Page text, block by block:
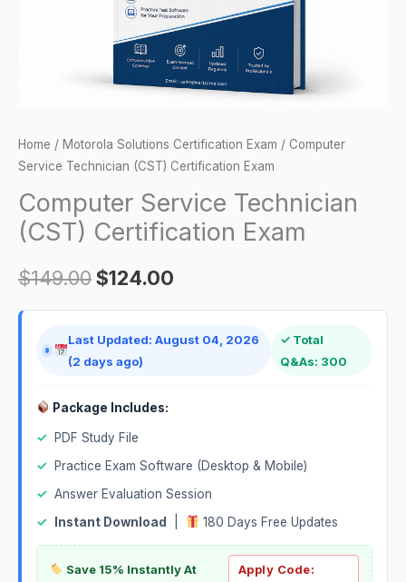
Home / Motorola Solutions Certification Exam / Computer
Service Technician (CST) Certification Exam
Computer Service Technician
(CST) Certification Exam
$149.00$124.00
Last Updated: August 04, 2026
(2 days ago)
✓ Total
Q&As: 300
Package Includes:
✓
PDF Study File
✓
Practice Exam Software (Desktop & Mobile)
✓ Answer Evaluation Session
✓
Instant Download 180 Days Free Updates
Save 15% Instantly At
Apply Code: